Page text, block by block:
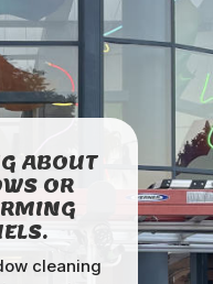
ABOUT
OR
cleaning